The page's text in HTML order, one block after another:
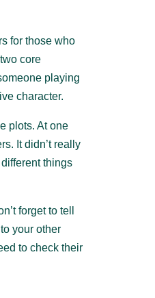
for those who
core
playing
character.
plots. At one
It didn’t really
things
forget to tell
your other
to check their